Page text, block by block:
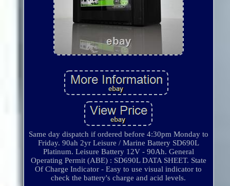
Same day dispatch if ordered before 4:30pm Monday to
Friday. 90ah 2yr Leisure / Marine Battery SD690L
Platinum. Leisure Battery 12V - 90Ah. General
Operating Permit (ABE) : SD690L DATA SHEET. State
Of Charge Indicator - Easy to use visual indicator to
check the battery's charge and acid levels.